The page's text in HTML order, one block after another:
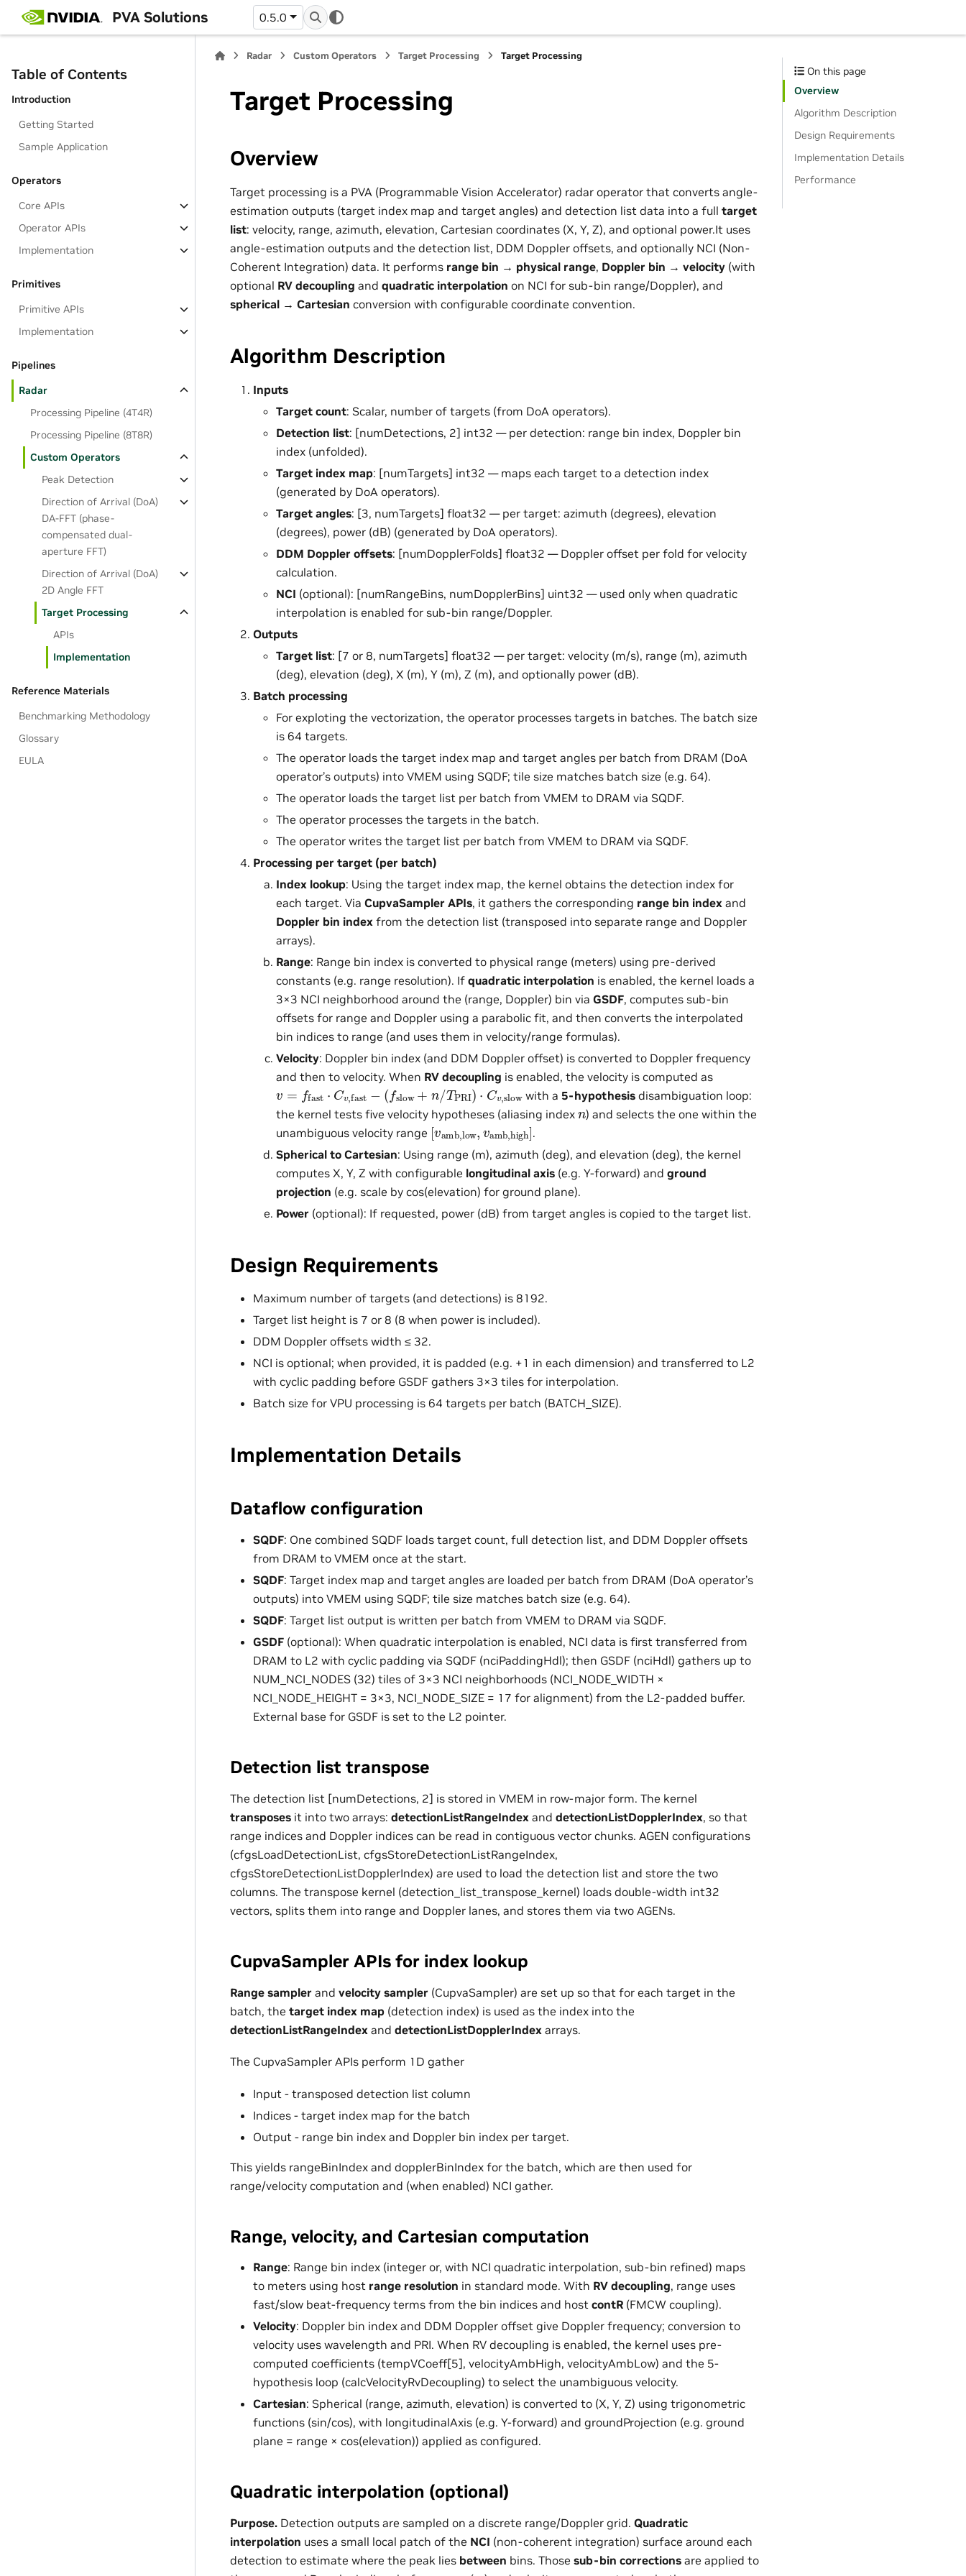
PVA Solutions 0.5.0
Table of Contents
Introduction
Getting Started
Sample Application
Operators
Core APIs
Operator APIs
Implementation
Primitives
Primitive APIs
Implementation
Pipelines
Radar
Processing Pipeline (4T4R)
Processing Pipeline (8T8R)
Custom Operators
Peak Detection
Direction of Arrival (DoA)
DA-FFT (phase-
compensated dual-
aperture FFT)
Direction of Arrival (DoA)
2D Angle FFT
Target Processing
APIs
Implementation
Reference Materials
Benchmarking Methodology
Glossary
EULA
Radar Custom Operators Target Processing Target Processing
Target Processing
Overview
Target processing is a PVA (Programmable Vision Accelerator) radar operator that converts angle-
estimation outputs (target index map and target angles) and detection list data into a full target
list: velocity, range, azimuth, elevation, Cartesian coordinates (X, Y, Z), and optional power.It uses
angle-estimation outputs and the detection list, DDM Doppler offsets, and optionally NCI (Non-
Coherent Integration) data. It performs range bin → physical range, Doppler bin → velocity (with
optional RV decoupling and quadratic interpolation on NCI for sub-bin range/Doppler), and
spherical → Cartesian conversion with configurable coordinate convention.
Algorithm Description
Inputs
Target count: Scalar, number of targets (from DoA operators).
Detection list: [numDetections, 2] int32 — per detection: range bin index, Doppler bin
index (unfolded).
Target index map: [numTargets] int32 — maps each target to a detection index
(generated by DoA operators).
Target angles: [3, numTargets] float32 — per target: azimuth (degrees), elevation
(degrees), power (dB) (generated by DoA operators).
DDM Doppler offsets: [numDopplerFolds] float32 — Doppler offset per fold for velocity
calculation.
NCI (optional): [numRangeBins, numDopplerBins] uint32 — used only when quadratic
interpolation is enabled for sub-bin range/Doppler.
Outputs
Target list: [7 or 8, numTargets] float32 — per target: velocity (m/s), range (m), azimuth
(deg), elevation (deg), X (m), Y (m), Z (m), and optionally power (dB).
Batch processing
For exploting the vectorization, the operator processes targets in batches. The batch size
is 64 targets.
The operator loads the target index map and target angles per batch from DRAM (DoA
operator’s outputs) into VMEM using SQDF; tile size matches batch size (e.g. 64).
The operator loads the target list per batch from VMEM to DRAM via SQDF.
The operator processes the targets in the batch.
The operator writes the target list per batch from VMEM to DRAM via SQDF.
Processing per target (per batch)
Index lookup: Using the target index map, the kernel obtains the detection index for
each target. Via CupvaSampler APIs, it gathers the corresponding range bin index and
Doppler bin index from the detection list (transposed into separate range and Doppler
arrays).
Range: Range bin index is converted to physical range (meters) using pre-derived
constants (e.g. range resolution). If quadratic interpolation is enabled, the kernel loads a
3×3 NCI neighborhood around the (range, Doppler) bin via GSDF, computes sub-bin
offsets for range and Doppler using a parabolic fit, and then converts the interpolated
bin indices to range (and uses them in velocity/range formulas).
Velocity: Doppler bin index (and DDM Doppler offset) is converted to Doppler frequency
and then to velocity. When RV decoupling is enabled, the velocity is computed as
v fast Cv,
(f slow /T C v ,slow with a 5-hypothesisdisambiguation loop:
the kernel tests five velocity hypotheses (aliasing index n) and selects the one within the
unambiguous velocity range [v amb,low amb,high
.
Spherical to Cartesian: Using range (m), azimuth (deg), and elevation (deg), the kernel
computes X, Y, Z with configurable longitudinal axis (e.g. Y-forward) and ground
projection (e.g. scale by cos(elevation) for ground plane).
Power (optional): If requested, power (dB) from target angles is copied to the target list.
Design Requirements
Maximum number of targets (and detections) is 8192.
Target list height is 7 or 8 (8 when power is included).
DDM Doppler offsets width ≤ 32.
NCI is optional; when provided, it is padded (e.g. +1 in each dimension) and transferred to L2
with cyclic padding before GSDF gathers 3×3 tiles for interpolation.
Batch size for VPU processing is 64 targets per batch (BATCH_SIZE).
Implementation Details
Dataflow configuration
SQDF: One combined SQDF loads target count, full detection list, and DDM Doppler offsets
from DRAM to VMEM once at the start.
SQDF: Target index map and target angles are loaded per batch from DRAM (DoA operator’s
outputs) into VMEM using SQDF; tile size matches batch size (e.g. 64).
SQDF: Target list output is written per batch from VMEM to DRAM via SQDF.
GSDF (optional): When quadratic interpolation is enabled, NCI data is first transferred from
DRAM to L2 with cyclic padding via SQDF (nciPaddingHdl); then GSDF (nciHdl) gathers up to
NUM_NCI_NODES (32) tiles of 3×3 NCI neighborhoods (NCI_NODE_WIDTH ×
NCI_NODE_HEIGHT = 3×3, NCI_NODE_SIZE = 17 for alignment) from the L2-padded buffer.
External base for GSDF is set to the L2 pointer.
Detection list transpose
The detection list [numDetections, 2] is stored in VMEM in row-major form. The kernel
transposes it into two arrays: detectionListRangeIndex and detectionListDopplerIndex, so that
range indices and Doppler indices can be read in contiguous vector chunks. AGEN configurations
(cfgsLoadDetectionList, cfgsStoreDetectionListRangeIndex,
cfgsStoreDetectionListDopplerIndex) are used to load the detection list and store the two
columns. The transpose kernel (detection_list_transpose_kernel) loads double-width int32
vectors, splits them into range and Doppler lanes, and stores them via two AGENs.
CupvaSampler APIs for index lookup
Range sampler and velocity sampler (CupvaSampler) are set up so that for each target in the
batch, the target index map (detection index) is used as the index into the
detectionListRangeIndex and detectionListDopplerIndex arrays.
The CupvaSampler APIs perform 1D gather
Input - transposed detection list column
Indices - target index map for the batch
Output - range bin index and Doppler bin index per target.
This yields rangeBinIndex and dopplerBinIndex for the batch, which are then used for
range/velocity computation and (when enabled) NCI gather.
Range, velocity, and Cartesian computation
Range: Range bin index (integer or, with NCI quadratic interpolation, sub-bin refined) maps
to meters using host range resolution in standard mode. With RV decoupling, range uses
fast/slow beat-frequency terms from the bin indices and host contR (FMCW coupling).
Velocity: Doppler bin index and DDM Doppler offset give Doppler frequency; conversion to
velocity uses wavelength and PRI. When RV decoupling is enabled, the kernel uses pre-
computed coefficients (tempVCoeff[5], velocityAmbHigh, velocityAmbLow) and the 5-
hypothesis loop (calcVelocityRvDecoupling) to select the unambiguous velocity.
Cartesian: Spherical (range, azimuth, elevation) is converted to (X, Y, Z) using trigonometric
functions (sin/cos), with longitudinalAxis (e.g. Y-forward) and groundProjection (e.g. ground
plane = range × cos(elevation)) applied as configured.
Quadratic interpolation (optional)
Purpose. Detection outputs are sampled on a discrete range/Doppler grid. Quadratic
interpolation uses a small local patch of the NCI (non-coherent integration) surface around each
detection to estimate where the peak lies between bins. Those sub-bin corrections are applied to
On this page
Overview
Algorithm Description
Design Requirements
Implementation Details
Performance